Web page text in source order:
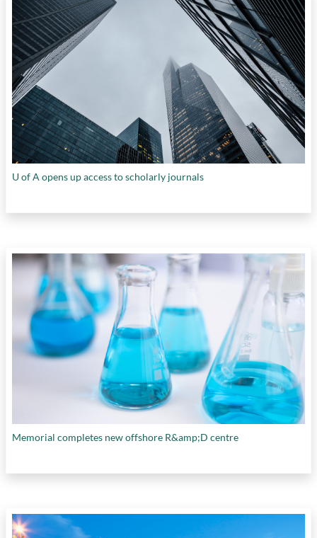
U of A opens up access to scholarly journals
Memorial completes new offshore R&amp;D centre